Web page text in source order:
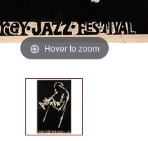
Hover to zoom